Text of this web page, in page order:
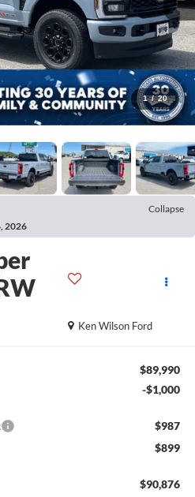
1 / 20
Collapse
2026
Ken Wilson Ford
$89,990
-$1,000
$987
$899
$90,876